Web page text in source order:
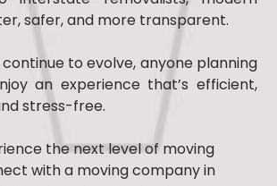
safer, and more transparent.
to evolve, anyone planning
an experience that’s efficient,
stress-free.
the next level of moving
with a moving company in